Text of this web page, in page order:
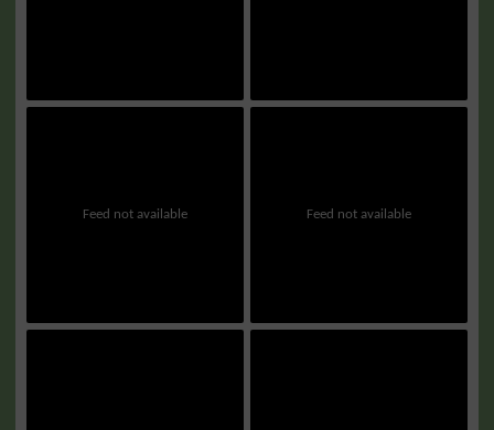
Feed not available Feed not available